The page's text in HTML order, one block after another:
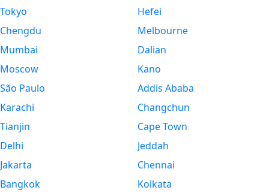
Tokyo
Chengdu
Mumbai
Moscow
São Paulo
Karachi
Tianjin
Delhi
Jakarta
Bangkok
Hefei
Melbourne
Dalian
Kano
Addis Ababa
Changchun
Cape Town
Jeddah
Chennai
Kolkata